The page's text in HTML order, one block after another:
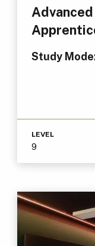
Study
LEVEL
9